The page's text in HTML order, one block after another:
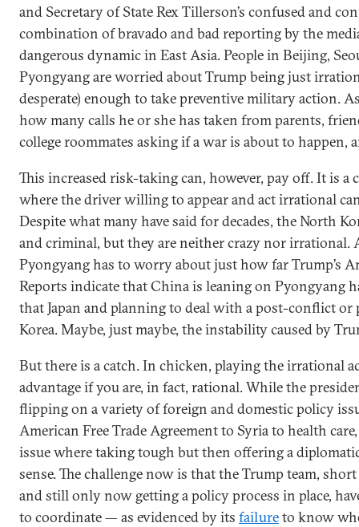
and Secretary of State Rex Tillerson’s confused and
combination of bravado and bad reporting by the
dangerous dynamic in East Asia. People in Beijing,
Pyongyang are worried about Trump being just
desperate) enough to take preventive military action.
how many calls he or she has taken from parents,
college roommates asking if a war is about to happen,
This increased risk-taking can, however, pay off. It is a
where the driver willing to appear and act irrational
Despite what many have said for decades, the North
and criminal, but they are neither crazy nor irrational.
Pyongyang has to worry about just how far Trump’s
Reports indicate that China is leaning on Pyongyang
that Japan and planning to deal with a post-conflict or
Korea. Maybe, just maybe, the instability caused by
But there is a catch. In chicken, playing the irrational
advantage if you are, in fact, rational. While the
flipping on a variety of foreign and domestic policy
American Free Trade Agreement to Syria to health
issue where taking tough but then offering a
sense. The challenge now is that the Trump team,
and still only now getting a policy process in place,
to coordinate — as evidenced by its failureto know